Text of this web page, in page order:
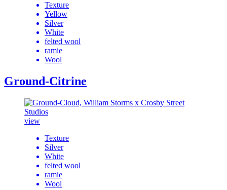
Texture
Yellow
Silver
White
felted wool
ramie
Wool
Ground-Citrine
view
Texture
Silver
White
felted wool
ramie
Wool